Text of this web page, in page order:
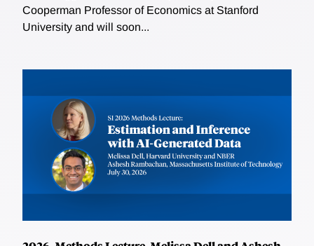
Cooperman Professor of Economics at Stanford
University and will soon...